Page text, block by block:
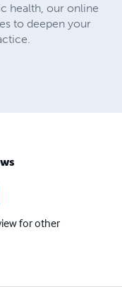
health, our online
to deepen your
for other